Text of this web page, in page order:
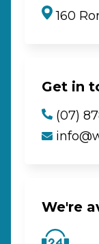
160
Get in
(07)
We're